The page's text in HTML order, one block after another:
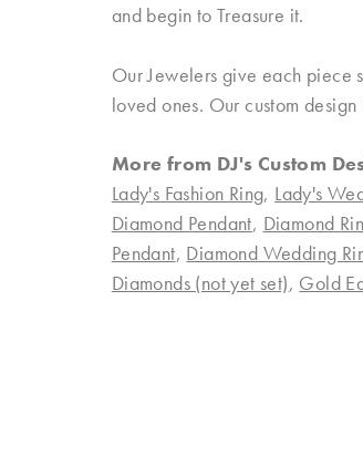
and begin to Treasure it.
Our Jewelers give each piece
loved ones. Our custom
More from DJ's Custom
Lady's Fashion Ring, Lady's
Diamond Pendant, Diamond
Pendant, Diamond Wedding
Diamonds (not yet set), Gold